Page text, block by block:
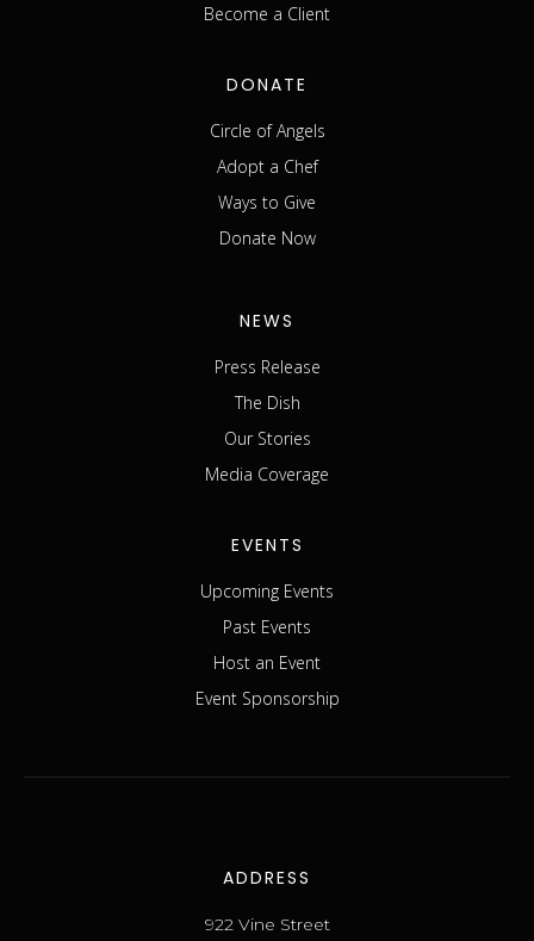
Become a Client
DONATE
Circle of Angels
Adopt a Chef
Ways to Give
Donate Now
NEWS
Press Release
The Dish
Our Stories
Media Coverage
EVENTS
Upcoming Events
Past Events
Host an Event
Event Sponsorship
ADDRESS
922 Vine Street